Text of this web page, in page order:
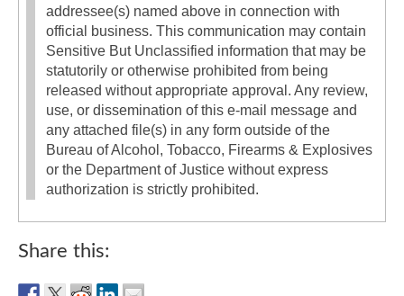
addressee(s) named above in connection with
official business. This communication may contain
Sensitive But Unclassified information that may be
statutorily or otherwise prohibited from being
released without appropriate approval. Any review,
use, or dissemination of this e-mail message and
any attached file(s) in any form outside of the
Bureau of Alcohol, Tobacco, Firearms & Explosives
or the Department of Justice without express
authorization is strictly prohibited.
Share this: